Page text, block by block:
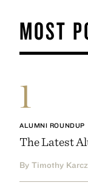
MOST
1
ALUMNI ROUNDUP
The Latest
By Timothy Karcz